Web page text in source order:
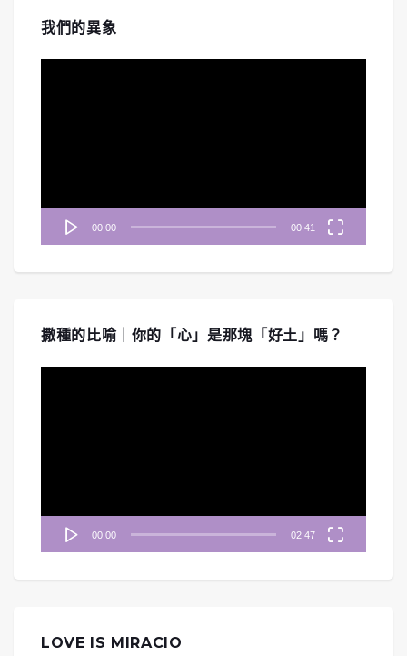
我們的異象
00:00 00:41
撒種的比喻｜你的「心」是那塊「好土」嗎？
00:00 02:47
LOVE IS MIRACIO